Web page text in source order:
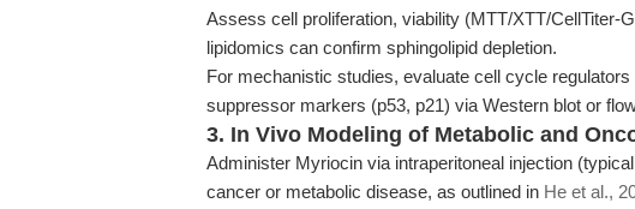
Assess cell proliferation, viability (MTT/XTT/CellTiter-
lipidomics can confirm sphingolipid depletion.
For mechanistic studies, evaluate cell cycle
suppressor markers (p53, p21) via Western blot or
3. In Vivo Modeling of Metabolic and
Administer Myriocin via intraperitoneal injection
cancer or metabolic disease, as outlined in He et al.,